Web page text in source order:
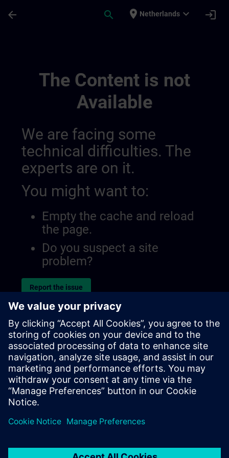
arrow_back search place Netherlands expand_more login
The Content is not
Available
We are facing some
technical difficulties. The
experts are on it.
You might want to:
Empty the cache and reload
the page.
Do you suspect a site
problem?
Report the issue